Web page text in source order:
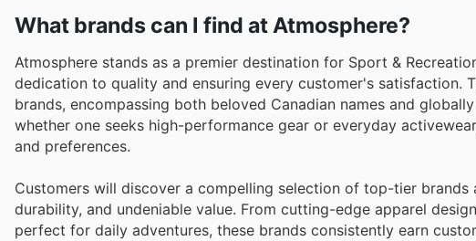
What brands can I find at Atmosphere?
Atmosphere stands as a premier destination for Sport &
dedication to quality and ensuring every customer's satisfaction.
brands, encompassing both beloved Canadian names and
whether one seeks high-performance gear or everyday
and preferences.
Customers will discover a compelling selection of top-tier
durability, and undeniable value. From cutting-edge apparel
perfect for daily adventures, these brands consistently earn